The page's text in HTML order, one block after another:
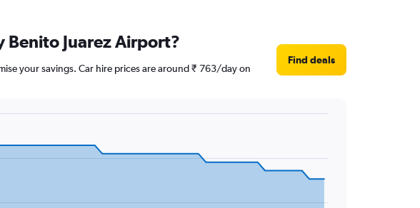
Benito Juarez Airport?
your savings. Car hire prices are around ₹ 763/day on
Find deals